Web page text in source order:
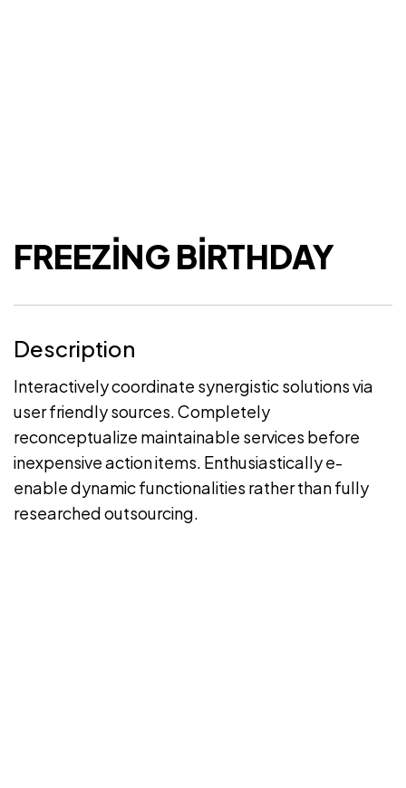
FREEZING BIRTHDAY
Description
Interactively coordinate synergistic solutions via
user friendly sources. Completely
reconceptualize maintainable services before
inexpensive action items. Enthusiastically e-
enable dynamic functionalities rather than fully
researched outsourcing.